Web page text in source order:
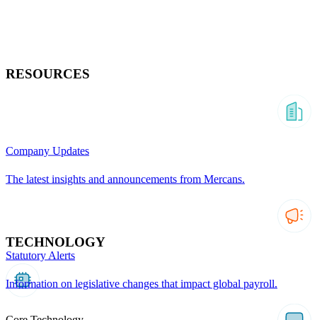
TECHNOLOGY
RESOURCES
Company Updates
The latest insights and announcements from Mercans.
Statutory Alerts
Information on legislative changes that impact global payroll.